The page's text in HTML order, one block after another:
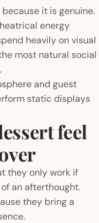
it is genuine.
energy
heavily on visual
most natural social
and guest
static displays
feel
they only work if
an afterthought.
they bring a